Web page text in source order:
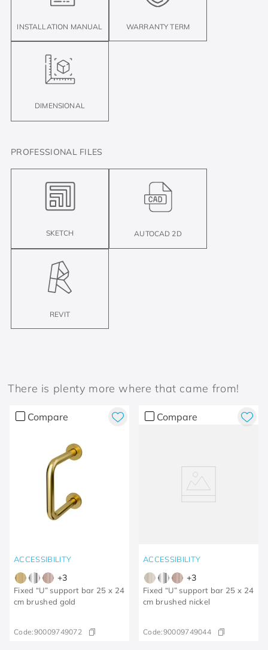
INSTALLATION MANUAL WARRANTY TERM
DIMENSIONAL
PROFESSIONAL FILES
SKETCH AUTOCAD 2D
REVIT
There is plenty more where that came from!
Compare
ACCESSIBILITY
+3
Fixed “U” support bar 25 x 24
cm brushed gold
Code:90009749072
Compare
ACCESSIBILITY
+3
Fixed “U” support bar 25 x 24
cm brushed nickel
Code:90009749044